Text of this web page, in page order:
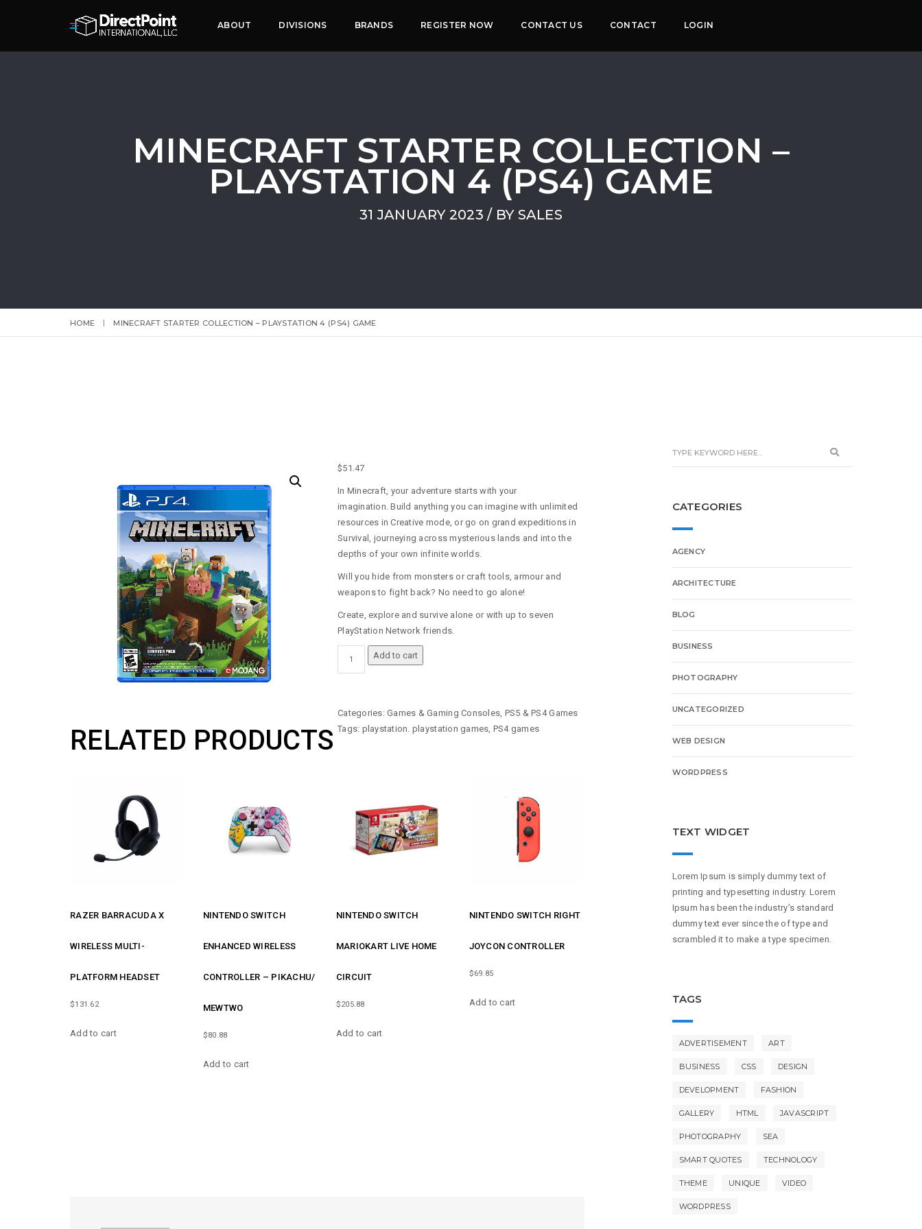
ABOUT DIVISIONS BRANDS REGISTER NOW CONTACT US CONTACT LOGIN
MINECRAFT STARTER COLLECTION –
PLAYSTATION 4 (PS4) GAME
31 JANUARY 2023 / BY SALES
HOME MINECRAFT STARTER COLLECTION – PLAYSTATION 4 (PS4) GAME
$51.47
In Minecraft, your adventure starts with your
imagination. Build anything you can imagine with unlimited
resources in Creative mode, or go on grand expeditions in
Survival, journeying across mysterious lands and into the
depths of your own infinite worlds.
Will you hide from monsters or craft tools, armour and
weapons to fight back? No need to go alone!
Create, explore and survive alone or with up to seven
PlayStation Network friends.
MINECRAFT
STARTER
(PS4)
Add to cart
Categories:Games & Gaming Consoles, PS5 & PS4 Games
Tags: playstation. playstation games, PS4 games
RELATED PRODUCTS
RAZER BARRACUDA X
WIRELESS MULTI-
PLATFORM HEADSET
$131.62
Add to cart
NINTENDO SWITCH
ENHANCED WIRELESS
CONTROLLER – PIKACHU/
MEWTWO
$80.88
Add to cart
NINTENDO SWITCH
MARIOKART LIVE HOME
CIRCUIT
$205.88
Add to cart
NINTENDO SWITCH RIGHT
JOYCON CONTROLLER
$69.85
Add to cart
CATEGORIES
AGENCY
ARCHITECTURE
BLOG
BUSINESS
PHOTOGRAPHY
UNCATEGORIZED
WEB DESIGN
WORDPRESS
TEXT WIDGET
Lorem Ipsum is simply dummy text of
printing and typesetting industry. Lorem
Ipsum has been the industry’s standard
dummy text ever since the of type and
scrambled it to make a type specimen.
TAGS
ADVERTISEMENT ART
BUSINESS CSS DESIGN
DEVELOPMENT FASHION
GALLERY HTML JAVASCRIPT
PHOTOGRAPHY SEA
SMART QUOTES TECHNOLOGY
THEME UNIQUE VIDEO
WORDPRESS